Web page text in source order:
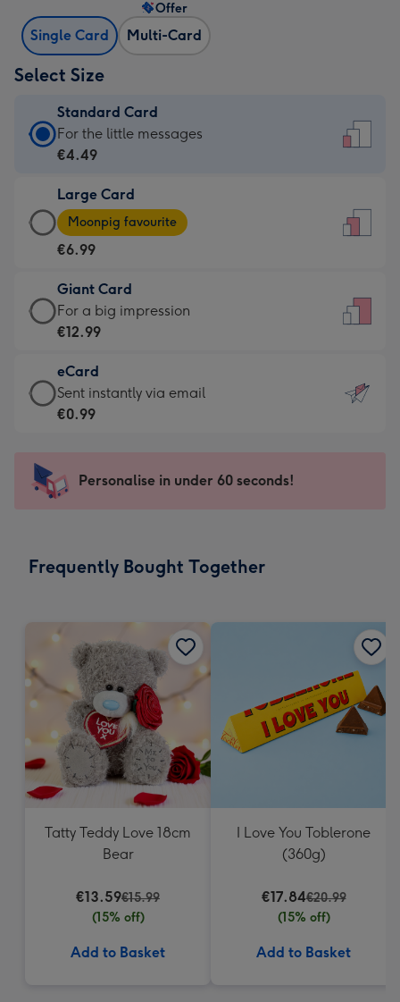
Single Card Multi-Card
Offer
Select Size
Standard Card
Standard
Card
€4.49
-
For
little
messages
-
132
x
185
For the little messages
€4.49
Large Card
Large
Card
-
€6.99
-
Moonpig
-
Dimensions:
205
mm
Moonpig favourite
€6.99
Giant Card
Giant
Card
€12.99
-
For
impression
-
x
For a big impression
€12.99
eCard
eCard
-
Sent
instantly
Sent instantly via email
€0.99
Personalise in under 60 seconds!
Frequently Bought Together
Tatty Teddy Love 18cm
Bear
€13.59€15.99
(15% off)
Add to Basket
I Love You Toblerone
(360g)
€17.84€20.99
(15% off)
Add to Basket